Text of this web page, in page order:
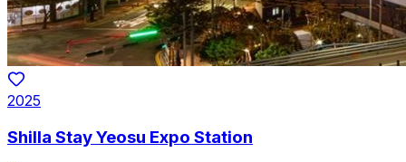
2025
Shilla Stay Yeosu Expo Station